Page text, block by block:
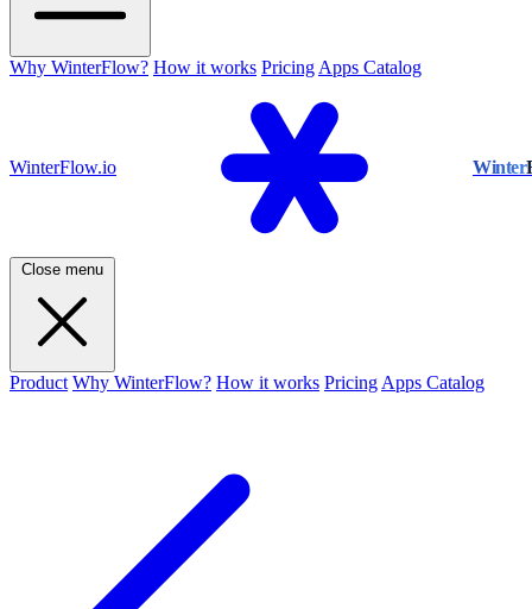
Why WinterFlow? How it works Pricing Apps Catalog
WinterFlow.io Winter
Close menu
Product Why WinterFlow? How it works Pricing Apps Catalog